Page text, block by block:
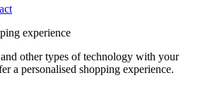
experience
other types of technology with your
a personalised shopping experience.